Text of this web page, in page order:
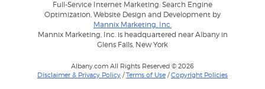
Full-Service Internet Marketing: Search Engine
Optimization, Website Design and Development by
Mannix Marketing, Inc.
Mannix Marketing, Inc. is headquartered near Albany in
Glens Falls, New York
Albany.com All Rights Reserved © 2026
Disclaimer & Privacy Policy /Terms of Use /Copyright Policies